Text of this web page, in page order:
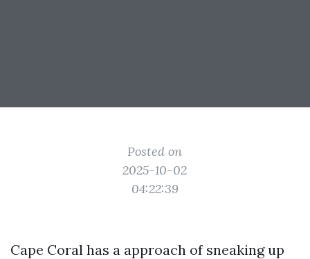
Posted on
2025-10-02
04:22:39
Cape Coral has a approach of sneaking up